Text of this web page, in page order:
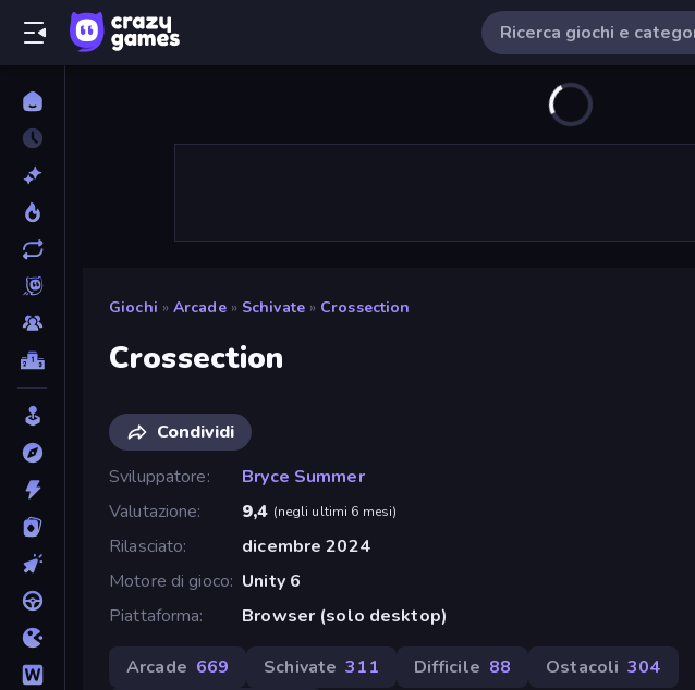
Giochi » Arcade » Schivate » Crossection
Crossection
Condividi
Sviluppatore
Bryce Summer
Valutazione
9,4 (negli ultimi 6 mesi)
Rilasciato
dicembre 2024
Motore di gioco Unity 6
Piattaforma
Browser (solo desktop)
Arcade 669 Schivate 311 Difficile 88 Ostacoli 304